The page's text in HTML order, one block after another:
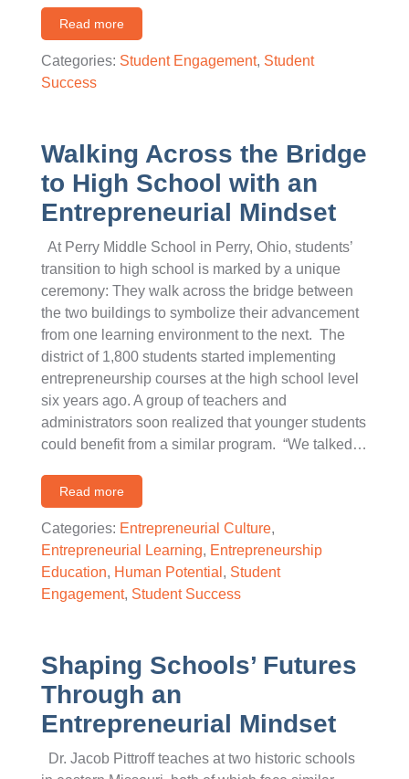
Read more
Categories: Student Engagement, Student
Success
Walking Across the Bridge
to High School with an
Entrepreneurial Mindset
At Perry Middle School in Perry, Ohio, students’
transition to high school is marked by a unique
ceremony: They walk across the bridge between
the two buildings to symbolize their advancement
from one learning environment to the next. The
district of 1,800 students started implementing
entrepreneurship courses at the high school level
six years ago. A group of teachers and
administrators soon realized that younger students
could benefit from a similar program. “We talked…
Read more
Categories: Entrepreneurial Culture,
Entrepreneurial Learning, Entrepreneurship
Education, Human Potential , Student
Engagement, Student Success
Shaping Schools’ Futures
Through an
Entrepreneurial Mindset
Dr. Jacob Pittroff teaches at two historic schools